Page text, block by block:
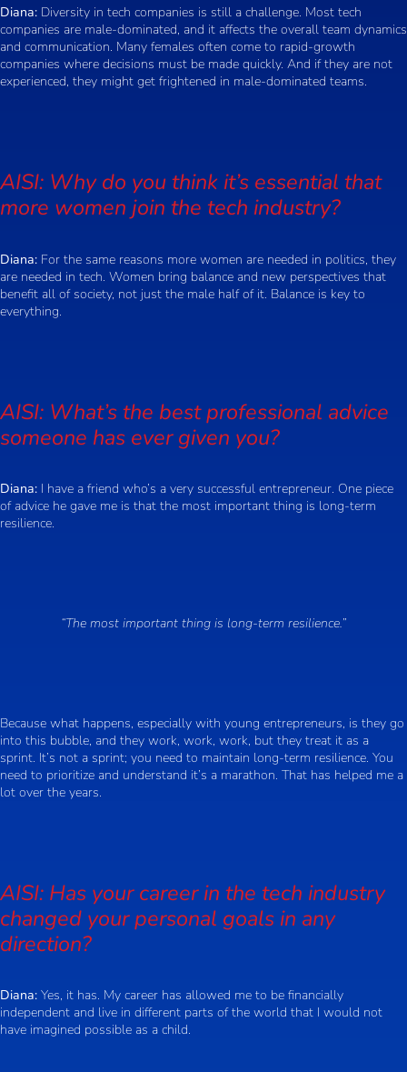
Diana: Diversity in tech companies is still a challenge. Most tech
companies are male-dominated, and it affects the overall team dynamics
and communication. Many females often come to rapid-growth
companies where decisions must be made quickly. And if they are not
experienced, they might get frightened in male-dominated teams.
AISI: Why do you think it’s essential that
more women join the tech industry?
Diana: For the same reasons more women are needed in politics, they
are needed in tech. Women bring balance and new perspectives that
benefit all of society, not just the male half of it. Balance is key to
everything.
AISI: What’s the best professional advice
someone has ever given you?
Diana: I have a friend who’s a very successful entrepreneur. One piece
of advice he gave me is that the most important thing is long-term
resilience.
“The most important thing is long-term resilience.”
Because what happens, especially with young entrepreneurs, is they go
into this bubble, and they work, work, work, but they treat it as a
sprint. It’s not a sprint; you need to maintain long-term resilience. You
need to prioritize and understand it’s a marathon. That has helped me a
lot over the years.
AISI: Has your career in the tech industry
changed your personal goals in any
direction?
Diana: Yes, it has. My career has allowed me to be financially
independent and live in different parts of the world that I would not
have imagined possible as a child.